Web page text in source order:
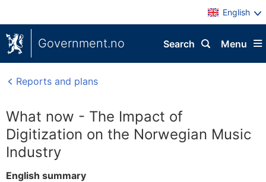
English
Government.no Menu
Search
Reports and plans
What now - The Impact of
Digitization on the Norwegian Music
Industry
English summary